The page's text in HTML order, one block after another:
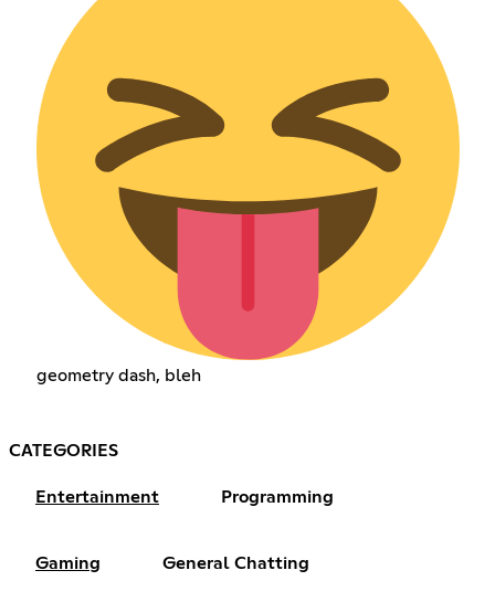
geometry dash, bleh
CATEGORIES
Entertainment Programming
Gaming General Chatting